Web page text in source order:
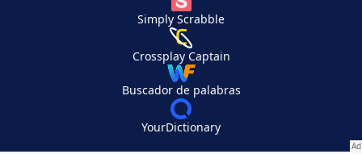
Simply Scrabble
Crossplay Captain
Buscador de palabras
YourDictionary